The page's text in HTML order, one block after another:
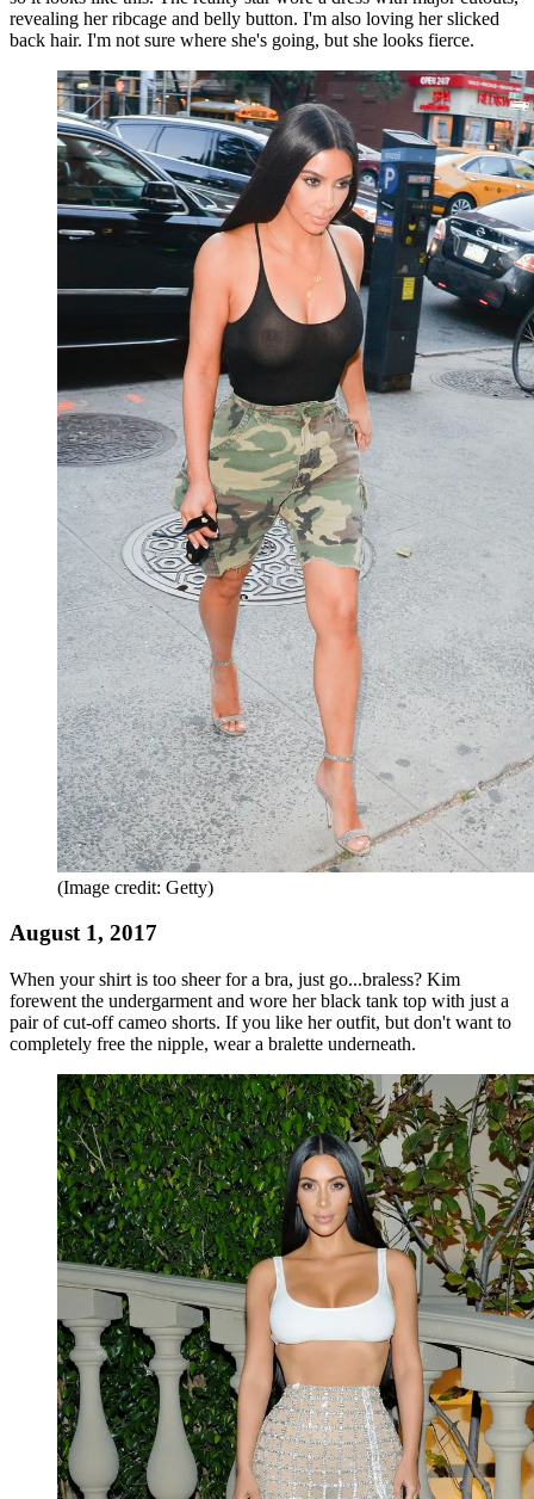
revealing her ribcage and belly button. I'm also loving her slicked
back hair. I'm not sure where she's going, but she looks fierce.
(Image credit: Getty)
August 1, 2017
When your shirt is too sheer for a bra, just go...braless? Kim
forewent the undergarment and wore her black tank top with just a
pair of cut-off cameo shorts. If you like her outfit, but don't want to
completely free the nipple, wear a bralette underneath.